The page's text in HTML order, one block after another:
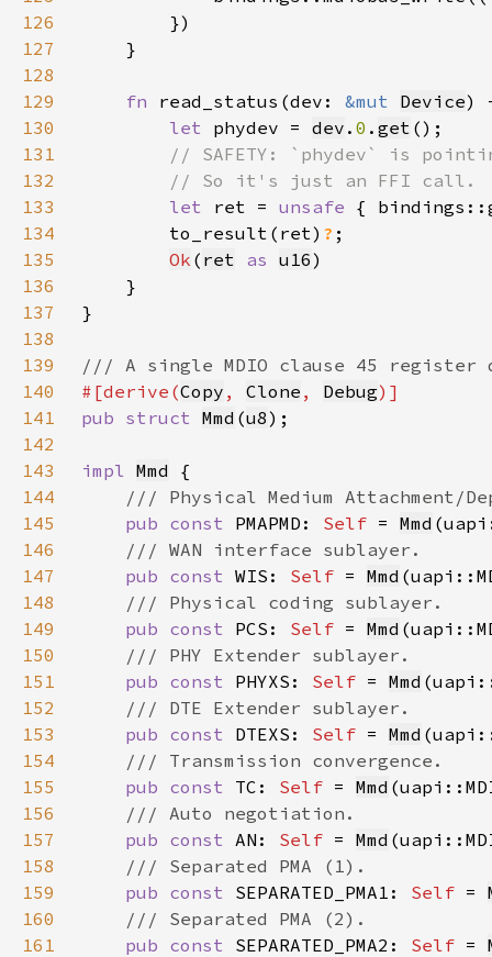
126
127
128
129
fn read_status(dev: &mut Device)
130
let phydev = dev . 0 . get
131
132
133
let ret = unsafe {
134
        to_result(ret)
?
135
Ok ( ret as u16
136
137
138
139
140
#[derive(Copy , Clone , Debug
141
pub struct Mmd (u8
142
143
impl Mmd
144
145
pub const PMAPMD: Self = Mmd
146
147
pub const WIS: Self = Mmd
148
149
pub const PCS: Self = Mmd
150
151
pub const PHYXS: Self = Mmd
152
153
pub const DTEXS: Self = Mmd
154
155
pub const TC: Self = Mmd
156
157
pub const AN: Self = Mmd
158
159
pub const SEPARATED_PMA1: Self =
160
161
pub const SEPARATED_PMA2: Self =